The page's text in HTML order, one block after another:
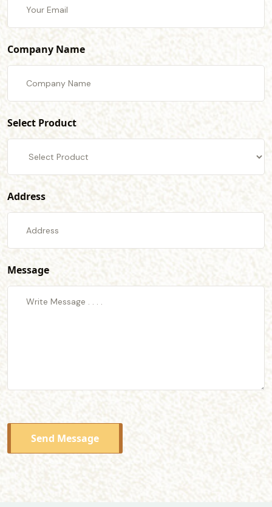
Company Name
Select Product
Address
Message
Send Message